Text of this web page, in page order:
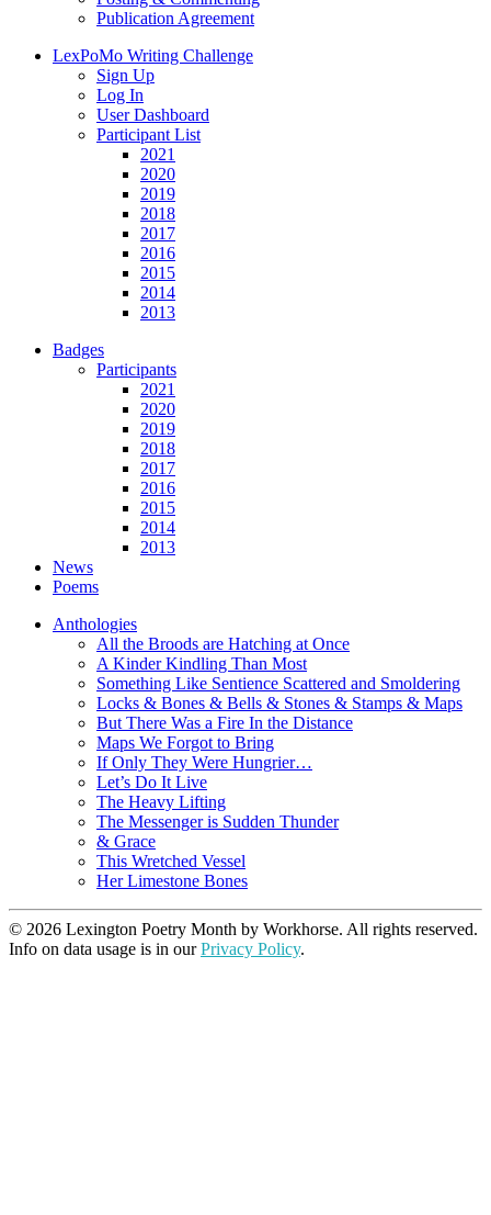
Publication Agreement
LexPoMo Writing Challenge
Sign Up
Log In
User Dashboard
Participant List
2021
2020
2019
2018
2017
2016
2015
2014
2013
Badges
Participants
2021
2020
2019
2018
2017
2016
2015
2014
2013
News
Poems
Anthologies
All the Broods are Hatching at Once
A Kinder Kindling Than Most
Something Like Sentience Scattered and Smoldering
Locks & Bones & Bells & Stones & Stamps & Maps
But There Was a Fire In the Distance
Maps We Forgot to Bring
If Only They Were Hungrier…
Let’s Do It Live
The Heavy Lifting
The Messenger is Sudden Thunder
& Grace
This Wretched Vessel
Her Limestone Bones
© 2026 Lexington Poetry Month by Workhorse. All rights reserved.
Info on data usage is in ourPrivacy Policy.